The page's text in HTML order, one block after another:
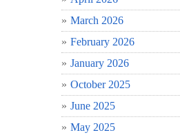
March 2026
February 2026
January 2026
October 2025
June 2025
May 2025